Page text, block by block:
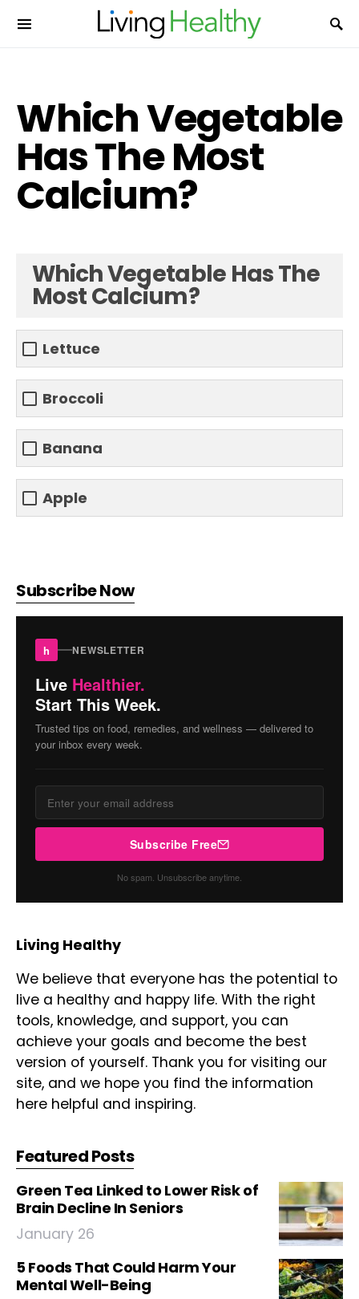
Which Vegetable
Has The Most
Calcium?
Which Vegetable Has The
Most Calcium?
Lettuce
Broccoli
Banana
Apple
Subscribe Now
h NEWSLETTER
Live Healthier.
Start This Week.
Trusted tips on food, remedies, and wellness — delivered to
your inbox every week.
Subscribe Free
No spam. Unsubscribe anytime.
Living Healthy
We believe that everyone has the potential to
live a healthy and happy life. With the right
tools, knowledge, and support, you can
achieve your goals and become the best
version of yourself. Thank you for visiting our
site, and we hope you find the information
here helpful and inspiring.
Featured Posts
Green Tea Linked to Lower Risk of
Brain Decline In Seniors
January 26
5 Foods That Could Harm Your
Mental Well-Being